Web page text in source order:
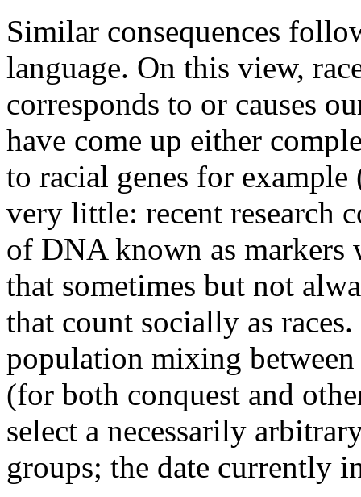
Similar consequences
language. On this view,
corresponds to or causes
have come up either
to racial genes for
very little: recent research
of DNA known as markers
that sometimes but not
that count socially as
population mixing
(for both conquest and
select a necessarily
groups; the date currently